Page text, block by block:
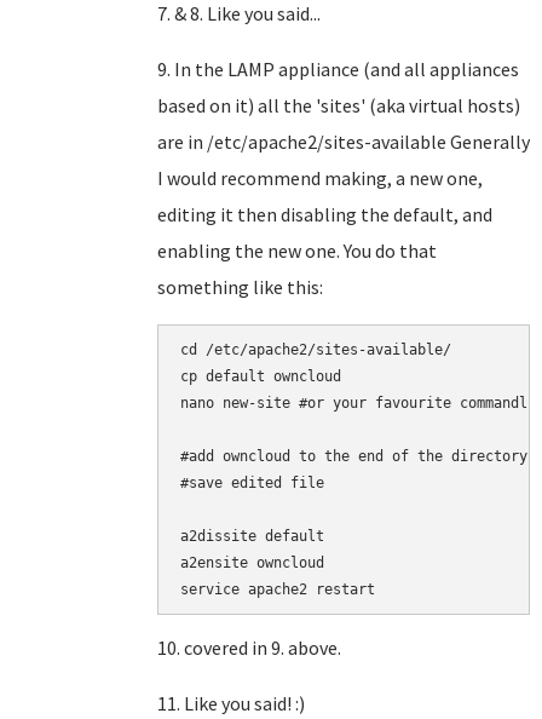
7. & 8. Like you said...
9. In the LAMP appliance (and all appliances
based on it) all the 'sites' (aka virtual hosts)
are in /etc/apache2/sites-available Generally
I would recommend making, a new one,
editing it then disabling the default, and
enabling the new one. You do that
something like this:
cd /etc/apache2/sites-available/
cp default owncloud
nano new-site #or your favourite
#add owncloud to the end of the directory
#save edited file
a2dissite default
a2ensite owncloud
service apache2 restart
10. covered in 9. above.
11. Like you said! :)